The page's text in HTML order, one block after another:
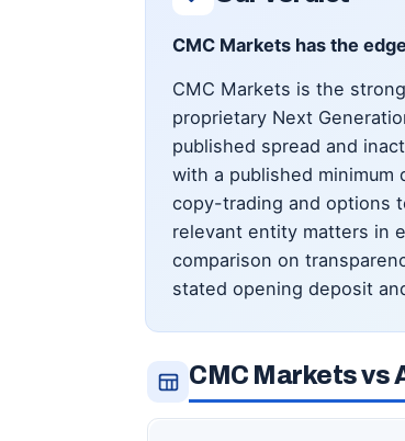
CMC Markets has the
CMC Markets is the
proprietary Next
published spread and
with a published minimum
copy-trading and options
relevant entity matters in
comparison on
stated opening deposit
CMC Markets vs